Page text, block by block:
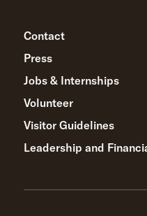
Contact
Press
Jobs & Internships
Volunteer
Visitor Guidelines
Leadership and